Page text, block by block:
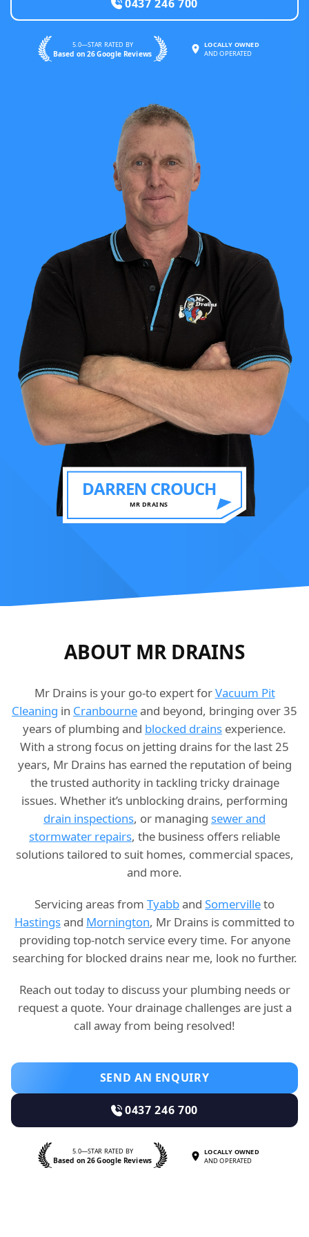
0437 246 700
5.0—STAR RATED BY
Based on 26 Google Reviews
LOCALLY OWNED
AND OPERATED
DARREN CROUCH
MR DRAINS
ABOUT MR DRAINS
Mr Drains is your go-to expert forVacuum Pit
Cleaning in Cranbourneand beyond, bringing over 35
years of plumbing and blocked drains experience.
With a strong focus on jetting drains for the last 25
years, Mr Drains has earned the reputation of being
the trusted authority in tackling tricky drainage
issues. Whether it’s unblocking drains, performing
drain inspections, or managing sewer and
stormwater repairs, the business offers reliable
solutions tailored to suit homes, commercial spaces,
and more.
Servicing areas from Tyabband Somervilleto
Hastingsand Mornington, Mr Drains is committed to
providing top-notch service every time. For anyone
searching for blocked drains near me, look no further.
Reach out today to discuss your plumbing needs or
request a quote. Your drainage challenges are just a
call away from being resolved!
SEND AN ENQUIRY
0437 246 700
5.0—STAR RATED BY
Based on 26 Google Reviews
LOCALLY OWNED
AND OPERATED